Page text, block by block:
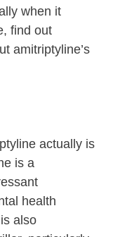
when it
find out
amitriptyline’s
actually is
is a
health
also